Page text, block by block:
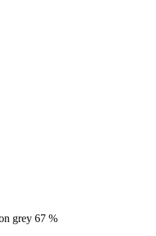
67 %